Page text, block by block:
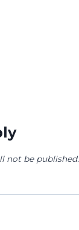
not be published.